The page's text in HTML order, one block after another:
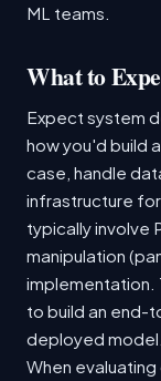
ML teams.
What to
Expect system
how you'd build
case, handle
infrastructure
typically involve
manipulation
implementation.
to build an end-
deployed model.
When